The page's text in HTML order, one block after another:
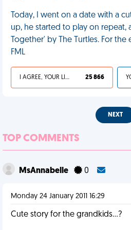
Today, I went on a date with a
up, he started to play on repeat,
Together' by The Turtles. For
FML
I AGREE, YOUR LIFE SUCKS 25 866
NEXT
TOP COMMENTS
MsAnnabelle 0
Monday 24 January 2011 16:29
Cute story for the grandkids...?